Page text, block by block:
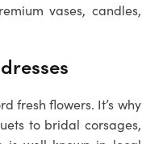
vases, candles,
fresh flowers. It’s why
to bridal corsages,